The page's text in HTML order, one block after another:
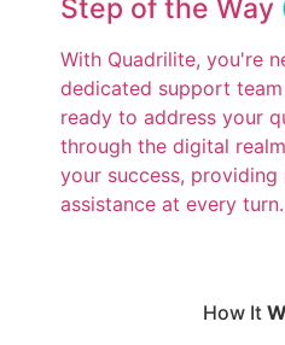
Step of the Way
With Quadrilite, you're
dedicated support
ready to address your
through the digital
your success, providing
assistance at every turn.
How It